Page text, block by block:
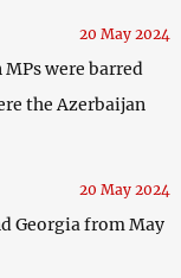
20 May 2024
were barred
the Azerbaijan
20 May 2024
Georgia from May